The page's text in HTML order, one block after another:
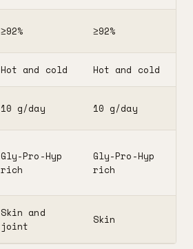
≥92% ≥92%
Hot and cold Hot and cold
10 g/day 10 g/day
Gly-Pro-Hyp
rich
Gly-Pro-Hyp
rich
Skin and
joint
Skin